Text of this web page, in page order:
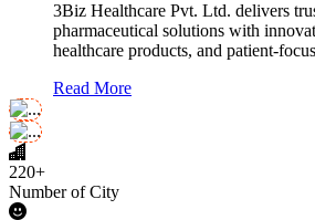
3Biz Healthcare Pvt. Ltd. delivers
pharmaceutical solutions with
healthcare products, and patient-
Read More
220+
Number of City